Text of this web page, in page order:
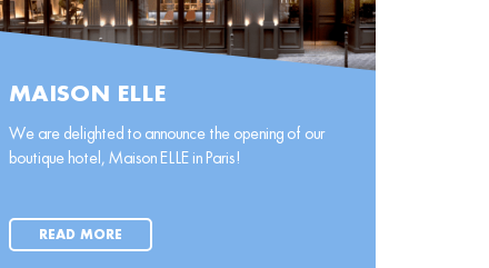
MAISON ELLE
We are delighted to announce the opening of our
boutique hotel, Maison ELLE in Paris!
READ MORE